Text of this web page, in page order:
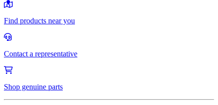
Find products near you
Contact a representative
Shop genuine parts